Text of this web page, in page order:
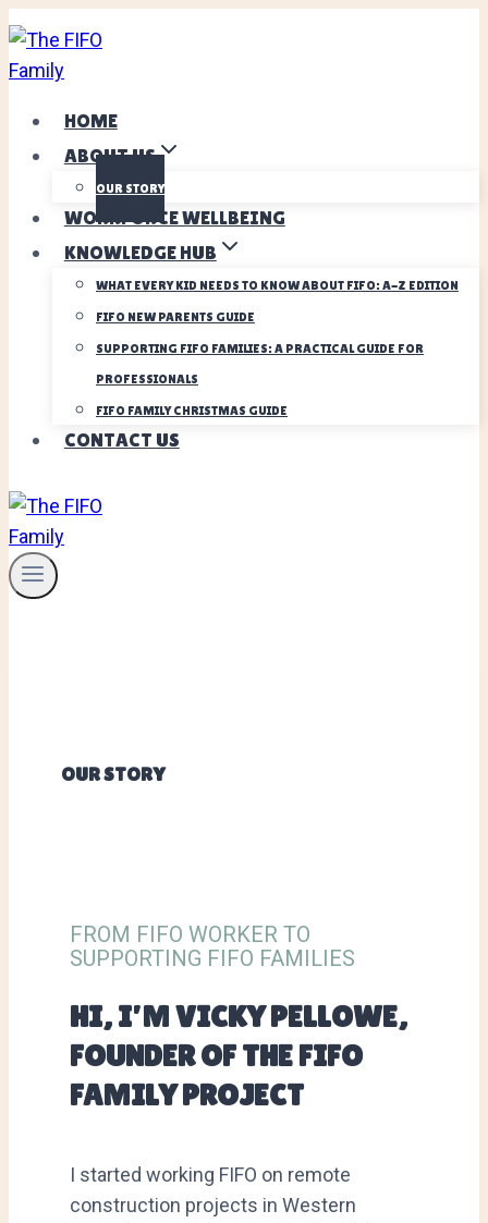
Skip
content
HOME
ABOUT US
OUR STORY
WORKFORCE WELLBEING
KNOWLEDGE HUB
WHAT EVERY KID NEEDS TO KNOW ABOUT FIFO: A-Z EDITION
FIFO NEW PARENTS GUIDE
SUPPORTING FIFO FAMILIES: A PRACTICAL GUIDE FOR
PROFESSIONALS
FIFO FAMILY CHRISTMAS GUIDE
CONTACT US
OUR STORY
FROM FIFO WORKER TO
SUPPORTING FIFO FAMILIES
HI, I’M VICKY PELLOWE,
FOUNDER OF THE FIFO
FAMILY PROJECT
I started working FIFO on remote
construction projects in Western